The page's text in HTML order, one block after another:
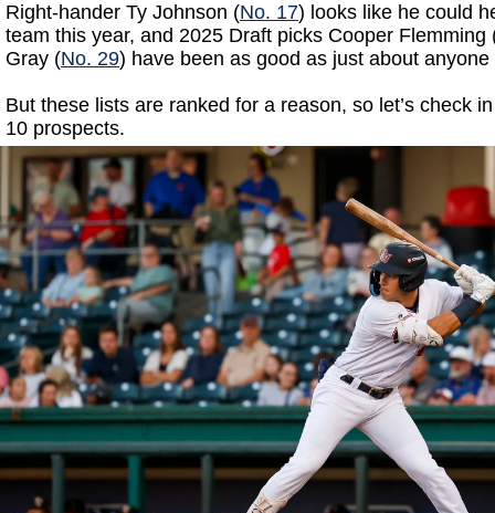
Right-hander Ty Johnson (No. 17) looks like he could
team this year, and 2025 Draft picks Cooper Flemming
Gray (No. 29) have been as good as just about
But these lists are ranked for a reason, so let’s check in
10 prospects.